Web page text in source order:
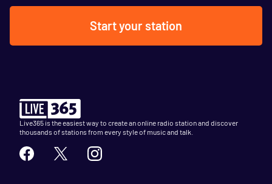
Start your station
Live365 is the easiest way to create an online radio station and discover
thousands of stations from every style of music and talk.